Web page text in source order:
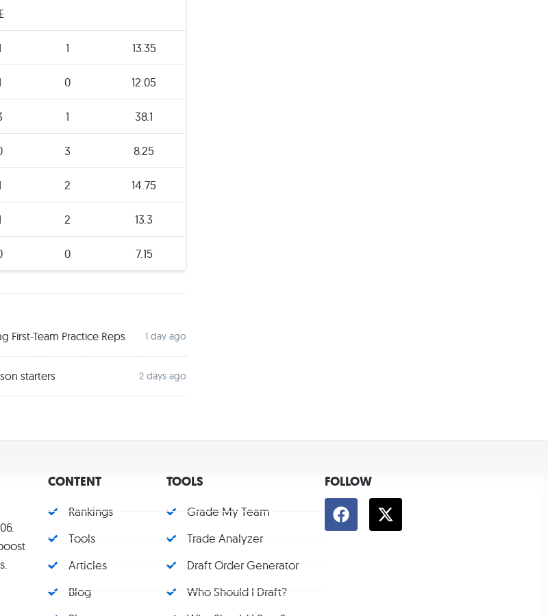
1 13.35
0 12.05
1 38.1
3 8.25
2 14.75
2 13.3
0 7.15
First-Team Practice Reps 1 day ago
starters 2 days ago
CONTENT
Rankings
Tools
Articles
Blog
TOOLS
Grade My Team
Trade Analyzer
Draft Order Generator
Who Should I Draft?
FOLLOW